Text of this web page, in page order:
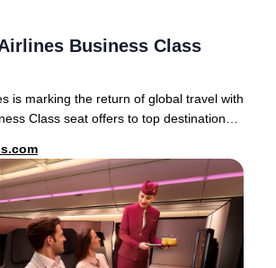
Business Class
is marking the return of global travel with
Class seat offers to top destinations